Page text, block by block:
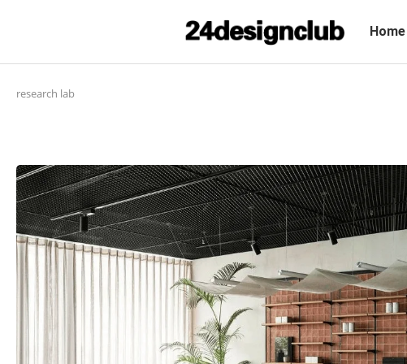
Home
research lab